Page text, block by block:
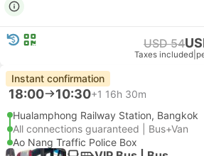
USD 54
Taxes included
Instant confirmation
18:00 10:30+1 16h 30m
Hualamphong Railway Station, Bangkok
All connections guaranteed | Bus+Van
Ao Nang Traffic Police Box